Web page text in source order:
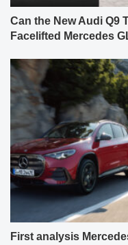
Can the New Audi Q9
Facelifted Mercedes
First analysis